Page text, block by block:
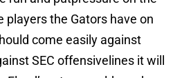
players the Gators have on
come easily against
SEC offensivelines it will